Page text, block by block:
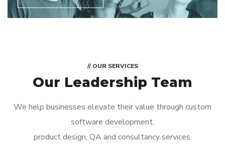
// OUR SERVICES
Our Leadership Team
We help businesses elevate their value through custom
software development,
product design, QA and consultancy services.